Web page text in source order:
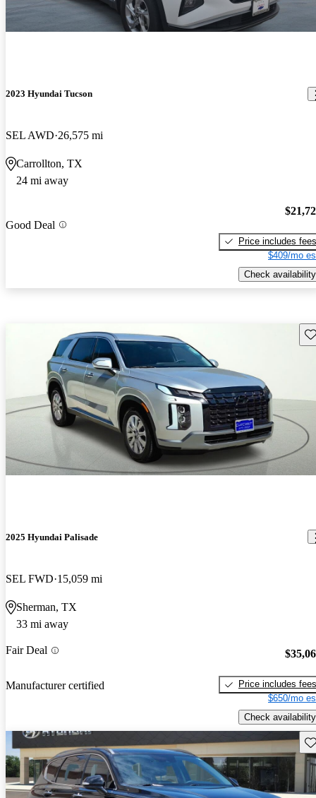
2023 Hyundai Tucson
SEL AWD 26,575 mi
Carrollton, TX
24 mi away
Good Deal
Price includes fees
$409/mo
Check availability
2025 Hyundai Palisade
SEL FWD 15,059 mi
Sherman, TX
33 mi away
Fair Deal
Manufacturer certified
Price includes fees
$650/mo
Check availability